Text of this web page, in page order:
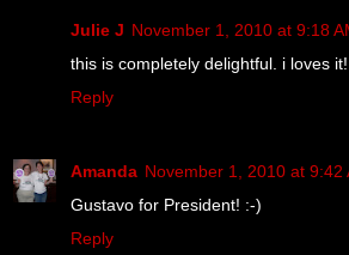
Julie J November 1, 2010 at 9:18
this is completely delightful. i loves it!
Reply
Amanda November 1, 2010 at 9:42
Gustavo for President! :-)
Reply